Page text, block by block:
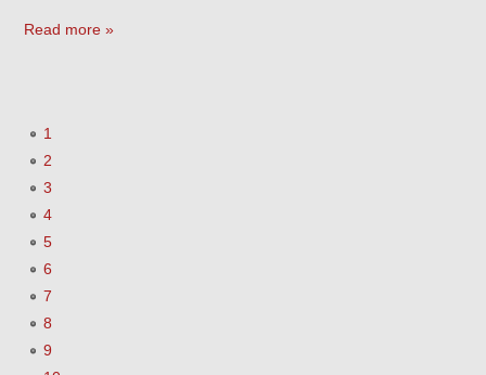
Read more »
1
2
3
4
5
6
7
8
9